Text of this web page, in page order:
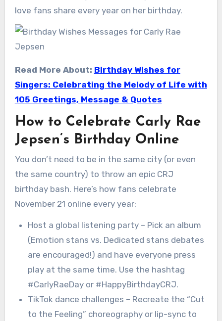
love fans share every year on her birthday.
Read More About: Birthday Wishes for
Singers: Celebrating the Melody of Life with
105 Greetings, Message & Quotes
How to Celebrate Carly Rae
Jepsen’s Birthday Online
You don’t need to be in the same city (or even
the same country) to throw an epic CRJ
birthday bash. Here’s how fans celebrate
November 21 online every year:
Host a global listening party – Pick an album
(Emotion stans vs. Dedicated stans debates
are encouraged!) and have everyone press
play at the same time. Use the hashtag
#CarlyRaeDay or #HappyBirthdayCRJ.
TikTok dance challenges – Recreate the “Cut
to the Feeling” choreography or lip-sync to